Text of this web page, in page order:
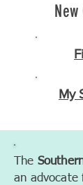
My
The
an advocate